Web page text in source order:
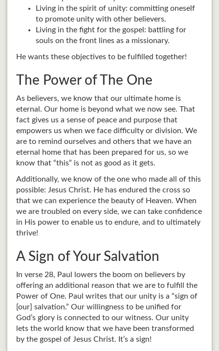
Living in the spirit of unity: committing oneself
to promote unity with other believers.
Living in the fight for the gospel: battling for
souls on the front lines as a missionary.
He wants these objectives to be fulfilled together!
The Power of The One
As believers, we know that our ultimate home is
eternal. Our home is beyond what we now see. That
fact gives us a sense of peace and purpose that
empowers us when we face difficulty or division. We
are to remind ourselves and others that we have an
eternal home that has been prepared for us, so we
know that “this” is not as good as it gets.
Additionally, we know of the one who made all of this
possible: Jesus Christ. He has endured the cross so
that we can experience the beauty of Heaven. When
we are troubled on every side, we can take confidence
in His power to enable us to endure, and to ultimately
thrive!
A Sign of Your Salvation
In verse 28, Paul lowers the boom on believers by
offering an additional reason that we are to fulfill the
Power of One. Paul writes that our unity is a “sign of
[our] salvation.” Our willingness to be unified for
God’s glory is connected to our witness. Our unity
lets the world know that we have been transformed
by the gospel of Jesus Christ. It’s a sign!